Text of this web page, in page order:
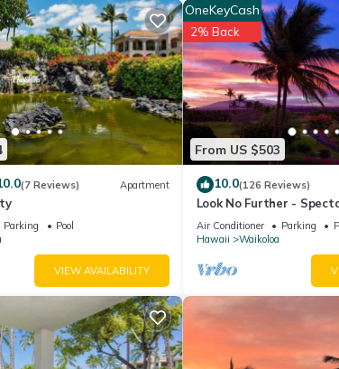
(7 Reviews) Apartment
Parking
Pool
VIEW AVAILABILITY
From US $503
OneKeyCash
2% Back
10.0(126 Reviews)
Look No Further -
Resort Condo, Amazing
Air Conditioner Parking
Hawaii
Waikoloa